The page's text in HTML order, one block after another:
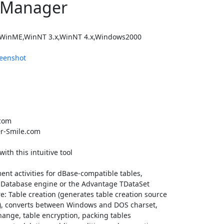
3.x,WinNT 4.x,Windows2000
Smile.com
this intuitive tool
activities for dBase-compatible tables,
engine or the Advantage TDataSet
Table creation (generates table creation source
between Windows and DOS charset,
table encryption, packing tables